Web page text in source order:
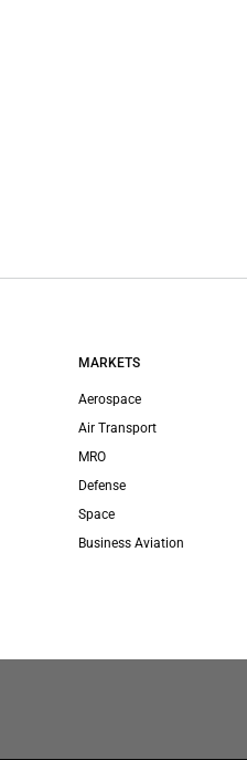
MARKETS
Aerospace
Air Transport
MRO
Defense
Space
Business Aviation